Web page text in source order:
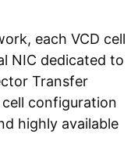
each VCD cell
NIC dedicated to
Transfer
configuration
highly available